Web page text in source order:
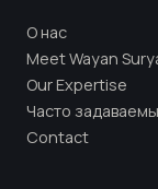
О нас
Meet Wayan
Our Expertise
Часто
Contact